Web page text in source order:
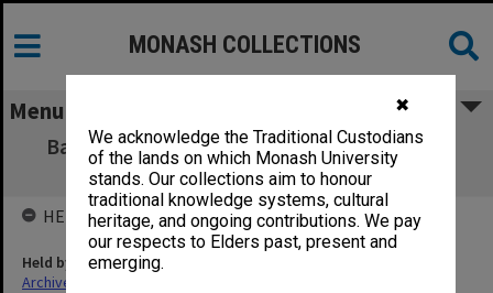
✖
We acknowledge the Traditional Custodians
of the lands on which Monash University
stands. Our collections aim to honour
traditional knowledge systems, cultural
heritage, and ongoing contributions. We pay
our respects to Elders past, present and
emerging.
MONASH COLLECTIONS
Menu
Bachelor of Business (Retail Management)
(8/1/8)
HELD BY
Held by
Archives